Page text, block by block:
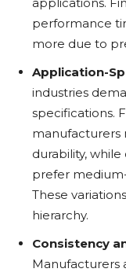
performance
more due to
Application-
industries
specifications.
manufacturers
durability,
prefer
These
hierarchy.
Consistency
Manufacturers